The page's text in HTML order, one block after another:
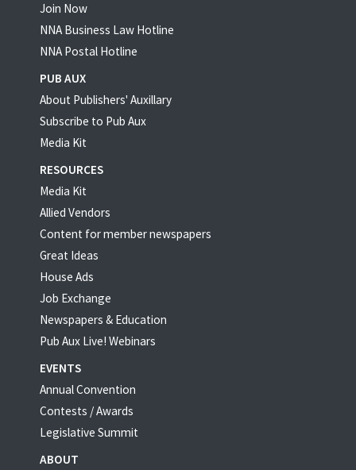
Join Now
NNA Business Law Hotline
NNA Postal Hotline
PUB AUX
About Publishers' Auxillary
Subscribe to Pub Aux
Media Kit
RESOURCES
Media Kit
Allied Vendors
Content for member newspapers
Great Ideas
House Ads
Job Exchange
Newspapers & Education
Pub Aux Live! Webinars
EVENTS
Annual Convention
Contests / Awards
Legislative Summit
ABOUT